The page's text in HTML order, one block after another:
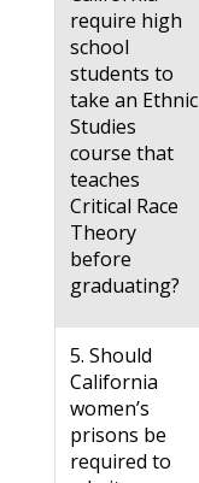
require high
school
students to
take an Ethnic
Studies
course that
teaches
Critical Race
Theory
before
graduating?
5. Should
California
women’s
prisons be
required to